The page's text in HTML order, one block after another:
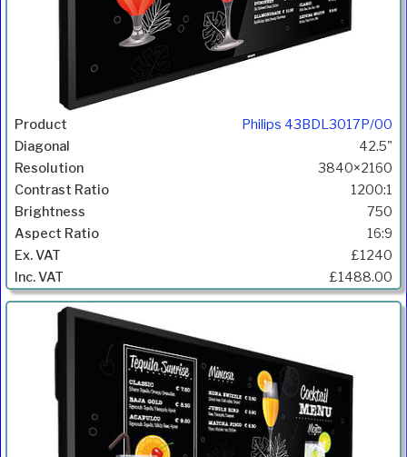
Philips 43BDL3017P/00
42.5"
3840×2160
1200:1
750
16:9
£1240
£1488.00